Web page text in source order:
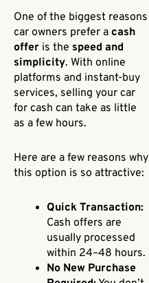
One of the biggest reasons
car owners prefer a cash
offer is the speed and
simplicity. With online
platforms and instant-buy
services, selling your car
for cash can take as little
as a few hours.
Here are a few reasons why
this option is so attractive:
Quick Transaction:
Cash offers are
usually processed
within 24–48 hours.
No New Purchase